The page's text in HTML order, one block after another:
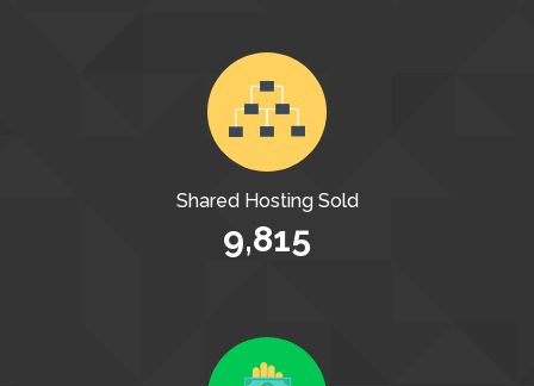
Shared Hosting Sold
9,815